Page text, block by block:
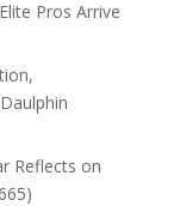
Pros Arrive
Reflects on